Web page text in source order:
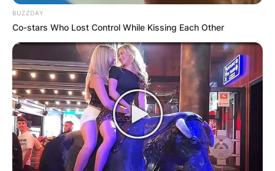
BUZZDAY
Co-stars Who Lost Control While Kissing Each Other